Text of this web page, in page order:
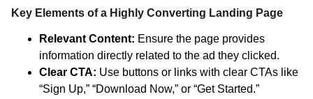
Key Elements of a Highly Converting Landing Page
Relevant Content: Ensure the page provides
information directly related to the ad they clicked.
Clear CTA: Use buttons or links with clear CTAs like
“Sign Up,” “Download Now,” or “Get Started.”